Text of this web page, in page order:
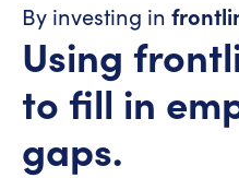
By investing in
Using
to fill in
gaps.